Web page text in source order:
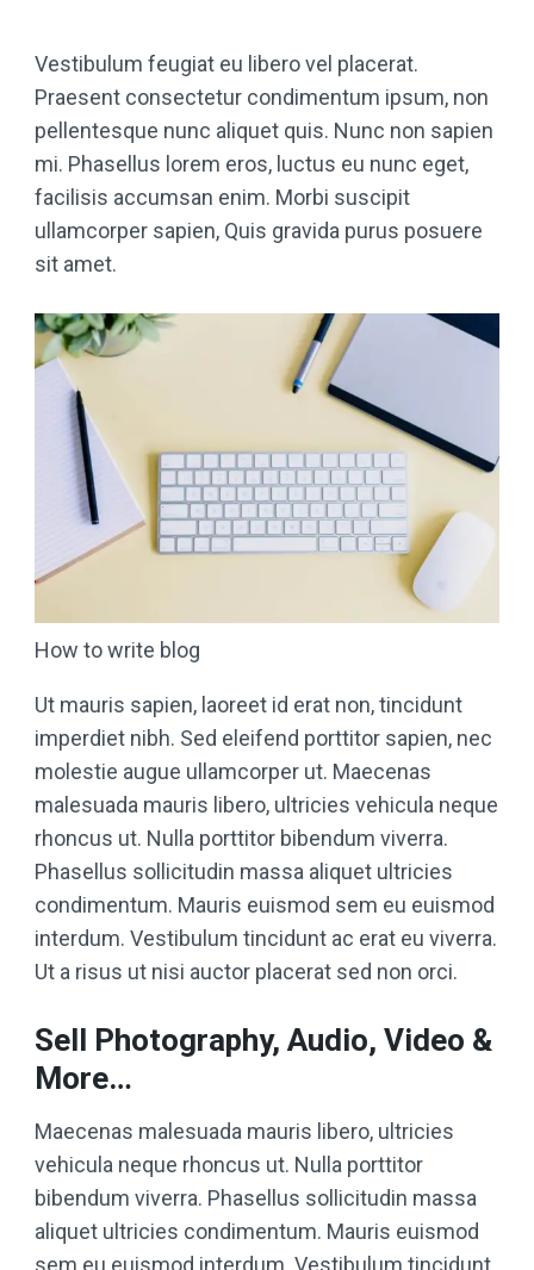
Vestibulum feugiat eu libero vel placerat.
Praesent consectetur condimentum ipsum, non
pellentesque nunc aliquet quis. Nunc non sapien
mi. Phasellus lorem eros, luctus eu nunc eget,
facilisis accumsan enim. Morbi suscipit
ullamcorper sapien, Quis gravida purus posuere
sit amet.
How to write blog
Ut mauris sapien, laoreet id erat non, tincidunt
imperdiet nibh. Sed eleifend porttitor sapien, nec
molestie augue ullamcorper ut. Maecenas
malesuada mauris libero, ultricies vehicula neque
rhoncus ut. Nulla porttitor bibendum viverra.
Phasellus sollicitudin massa aliquet ultricies
condimentum. Mauris euismod sem eu euismod
interdum. Vestibulum tincidunt ac erat eu viverra.
Ut a risus ut nisi auctor placerat sed non orci.
Sell Photography, Audio, Video &
More…
Maecenas malesuada mauris libero, ultricies
vehicula neque rhoncus ut. Nulla porttitor
bibendum viverra. Phasellus sollicitudin massa
aliquet ultricies condimentum. Mauris euismod